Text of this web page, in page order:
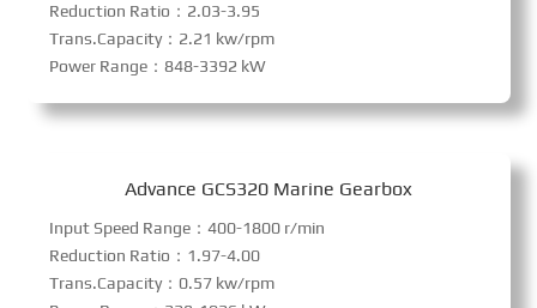
Reduction Ratio：2.03-3.95
Trans.Capacity：2.21 kw/rpm
Power Range：848-3392 kW
Advance GCS320 Marine Gearbox
Input Speed Range：400-1800 r/min
Reduction Ratio：1.97-4.00
Trans.Capacity：0.57 kw/rpm